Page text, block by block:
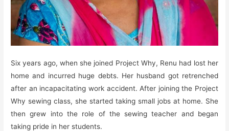
Six years ago, when she joined Project Why, Renu had lost her
home and incurred huge debts. Her husband got retrenched
after an incapacitating work accident. After joining the Project
Why sewing class, she started taking small jobs at home. She
then grew into the role of the sewing teacher and began
taking pride in her students.